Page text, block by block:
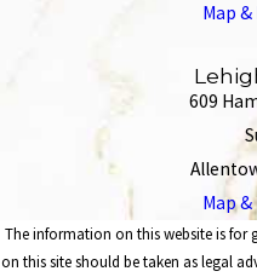
Map
609
Map
The information on this website is
on this site should be taken as legal